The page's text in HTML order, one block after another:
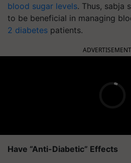
blood sugar levels. Thus, sabja
to be beneficial in managing
2 diabetes patients.
ADVERTISEMENT
Have “Anti-Diabetic” Effects